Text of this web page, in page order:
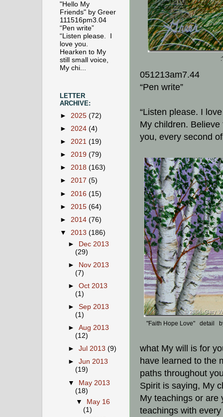
051213am7.44
“Pen write”
“Listen please. I
My children.
you, every second
"Faith Hope Love" detail
what My will is for
have learned to the
paths throughout
Spirit is saying, My
My teachings or are
teachings with
"Hello My
Friends" by Greer
111516pm3.04
“Pen write”
“Listen please. I
love you.
Hearken to My
still small voice,
My chi...
LETTER
ARCHIVE:
► 2025 (72)
► 2024 (4)
► 2021 (19)
► 2019 (79)
► 2018 (163)
► 2017 (5)
► 2016 (15)
► 2015 (64)
► 2014 (76)
▼ 2013 (186)
► Dec 2013
(29)
►
Nov 2013
(7)
►Oct 2013
(1)
►Sep 2013
(1)
►Aug 2013
(12)
►Jul 2013(9)
►Jun 2013
(19)
▼ May 2013
(18)
▼
May 16
(1)